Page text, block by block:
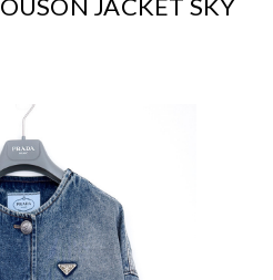
JACKET SKY